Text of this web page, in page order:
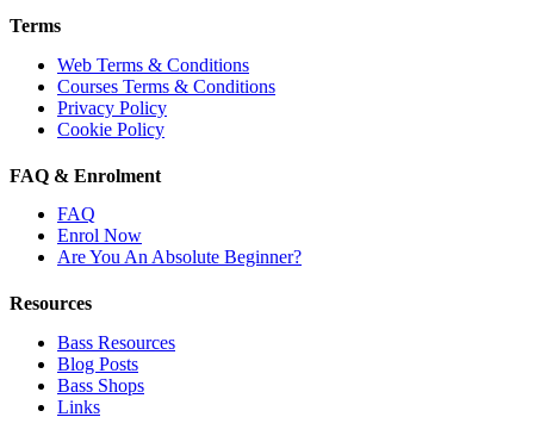
Terms
Web Terms & Conditions
Courses Terms & Conditions
Privacy Policy
Cookie Policy
FAQ & Enrolment
FAQ
Enrol Now
Are You An Absolute Beginner?
Resources
Bass Resources
Blog Posts
Bass Shops
Links